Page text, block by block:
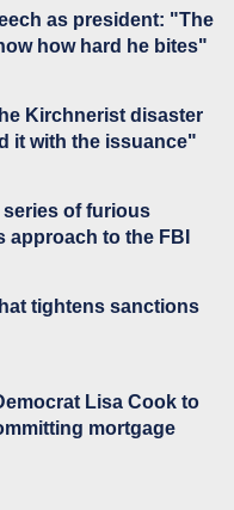
as president: "The
how hard he bites"
Kirchnerist disaster
it with the issuance"
of furious
approach to the FBI
tightens sanctions
Lisa Cook to
mortgage